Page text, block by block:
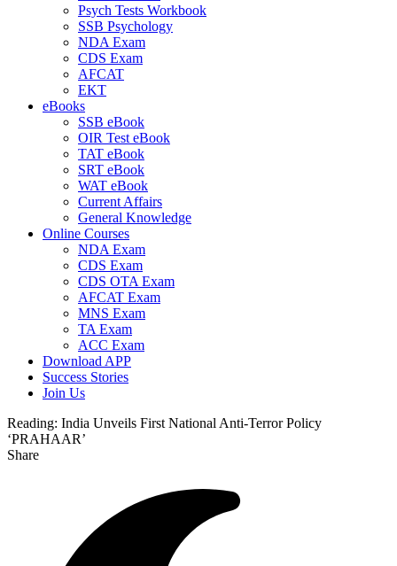
Psych Tests Workbook
SSB Psychology
NDA Exam
CDS Exam
AFCAT
EKT
eBooks
SSB eBook
OIR Test eBook
TAT eBook
SRT eBook
WAT eBook
Current Affairs
General Knowledge
Online Courses
NDA Exam
CDS Exam
CDS OTA Exam
AFCAT Exam
MNS Exam
TA Exam
ACC Exam
Download APP
Success Stories
Join Us
Reading: India Unveils First National Anti-Terror Policy
‘PRAHAAR’
Share